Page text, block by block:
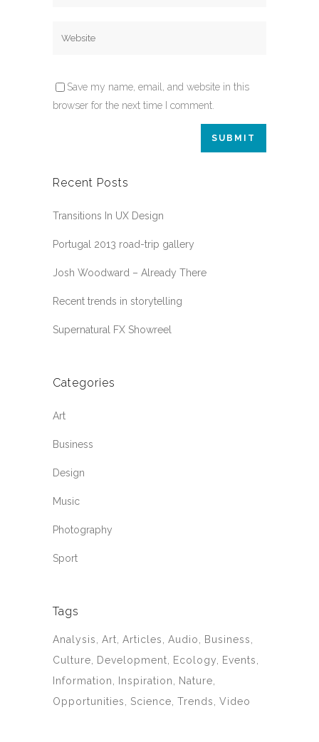
Save my name, email, and website in this
browser for the next time I comment.
Recent Posts
Transitions In UX Design
Portugal 2013 road-trip gallery
Josh Woodward – Already There
Recent trends in storytelling
Supernatural FX Showreel
Categories
Art
Business
Design
Music
Photography
Sport
Tags
Analysis Art Articles Audio
Business
Culture
Development Ecology
Events
Information
Inspiration
Nature
Opportunities
Science Trends Video